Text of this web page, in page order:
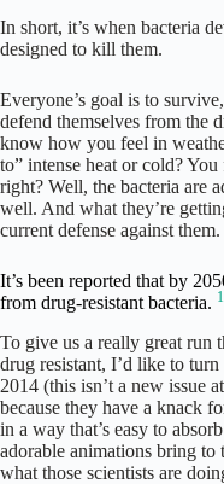
In short, it’s when bacteria
designed to kill them.
Everyone’s goal is to
defend themselves from the
know how you feel in
to” intense heat or cold?
right? Well, the bacteria are
well. And what they’re
current defense against them.
It’s been reported that by
from drug-resistant bacteria. 1
To give us a really great run
drug resistant, I’d like to
2014 (this isn’t a new issue
because they have a knack
in a way that’s easy to
adorable animations bring to
what those scientists are